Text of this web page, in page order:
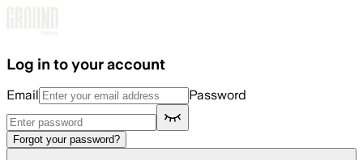
Log in to your account
Email Password
Forgot your password?